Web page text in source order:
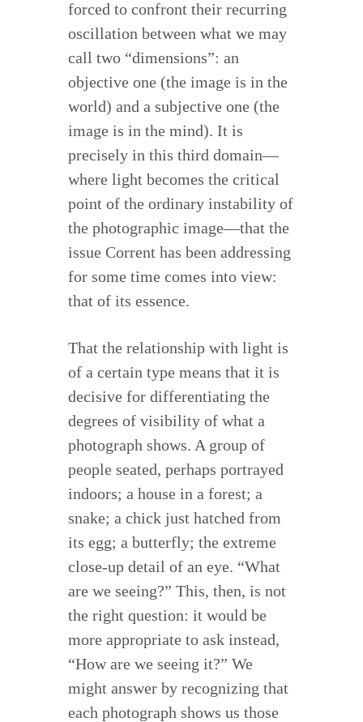
forced to confront their recurring
oscillation between what we may
call two “dimensions”: an
objective one (the image is in the
world) and a subjective one (the
image is in the mind). It is
precisely in this third domain—
where light becomes the critical
point of the ordinary instability of
the photographic image—that the
issue Corrent has been addressing
for some time comes into view:
that of its essence.
That the relationship with light is
of a certain type means that it is
decisive for differentiating the
degrees of visibility of what a
photograph shows. A group of
people seated, perhaps portrayed
indoors; a house in a forest; a
snake; a chick just hatched from
its egg; a butterfly; the extreme
close-up detail of an eye. “What
are we seeing?” This, then, is not
the right question: it would be
more appropriate to ask instead,
“How are we seeing it?” We
might answer by recognizing that
each photograph shows us those